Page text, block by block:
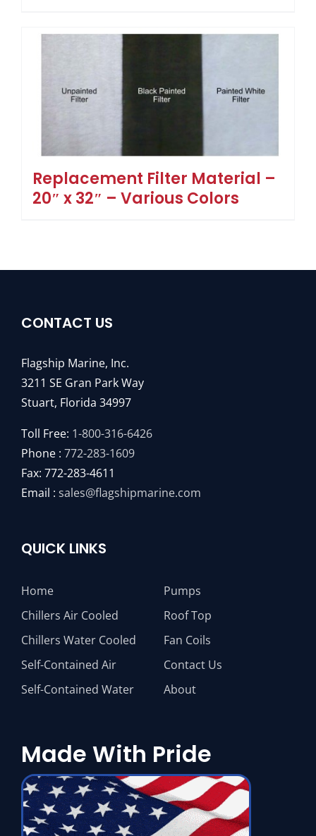
Replacement Filter Material –
20″ x 32″ – Various Colors
CONTACT US
Flagship Marine, Inc.
3211 SE Gran Park Way
Stuart, Florida 34997
Toll Free: 1-800-316-6426
Phone : 772-283-1609
Fax: 772-283-4611
Email : sales@flagshipmarine.com
QUICK LINKS
Home
Chillers Air Cooled
Chillers Water Cooled
Self-Contained Air
Self-Contained Water
Pumps
Roof Top
Fan Coils
Contact Us
About
Made With Pride